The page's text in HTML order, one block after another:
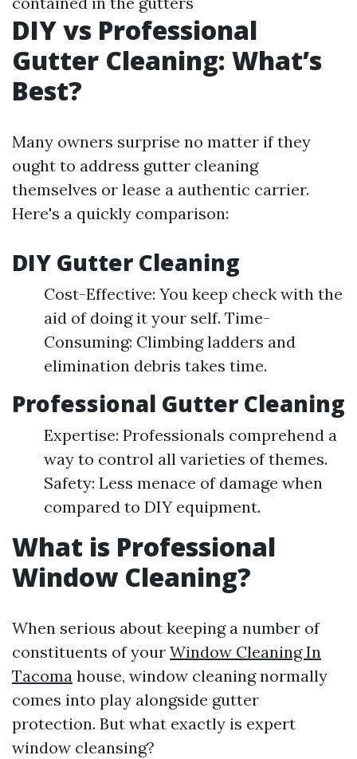
DIY vs Professional
Gutter Cleaning: What’s
Best?
Many owners surprise no matter if they
ought to address gutter cleaning
themselves or lease a authentic carrier.
Here's a quickly comparison:
DIY Gutter Cleaning
Cost-Effective: You keep check with the
aid of doing it your self. Time-
Consuming: Climbing ladders and
elimination debris takes time.
Professional Gutter Cleaning
Expertise: Professionals comprehend a
way to control all varieties of themes.
Safety: Less menace of damage when
compared to DIY equipment.
What is Professional
Window Cleaning?
When serious about keeping a number of
constituents of your Window Cleaning In
Tacoma house, window cleaning normally
comes into play alongside gutter
protection. But what exactly is expert
window cleansing?